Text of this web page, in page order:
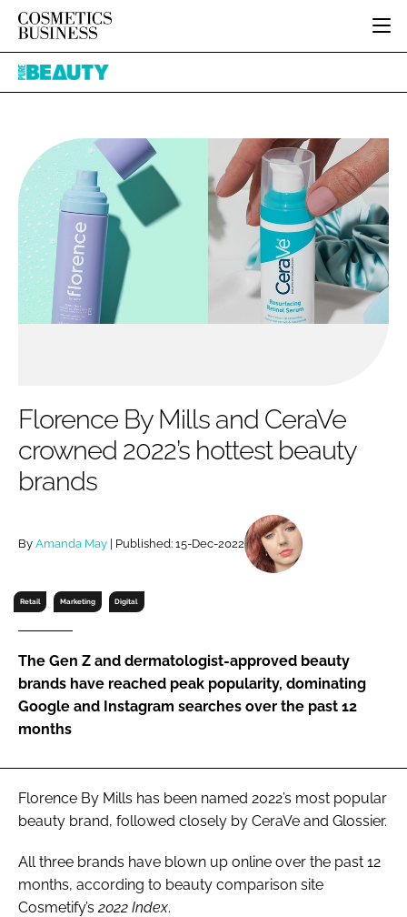
HOME
INGREDIENTS
PACKAGING
REGULATORY
MANUFACTURING
COMPANY NEWS
BODY CARE
COLOUR COSMETICS
FRAGRANCE
HAIR CARE
SKIN CARE
MALE GROOMING
DIGITAL
RECRUITMENT
JOB BOARD
EVENTS
DIRECTORY
EDITORIAL TEAM
Password
Pure
Florence By Mills and CeraVe
crowned 2022’s hottest beauty
brands
By Amanda May | Published: 15-Dec-2022
Retail Marketing Digital
The Gen Z and dermatologist-approved beauty
brands have reached peak popularity, dominating
Google and Instagram searches over the past 12
months
Florence By Mills has been named 2022’s most popular
beauty brand, followed closely by CeraVe and Glossier.
All three brands have blown up online over the past 12
months, according to beauty comparison site
Cosmetify’s2022 Index.